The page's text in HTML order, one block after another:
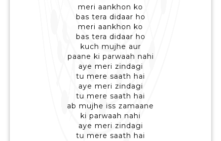
meri aankhon ko
bas tera didaar ho
meri aankhon ko
bas tera didaar ho
kuch mujhe aur
paane ki parwaah nahi
aye meri zindagi
tu mere saath hai
aye meri zindagi
tu mere saath hai
ab mujhe iss zamaane
ki parwaah nahi
aye meri zindagi
tu mere saath hai